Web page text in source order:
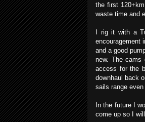
the first
waste time and
I rig it with a
encouragement
and a good
new. The
access for the
downhaul back
sails range even
In the future I
come up so I